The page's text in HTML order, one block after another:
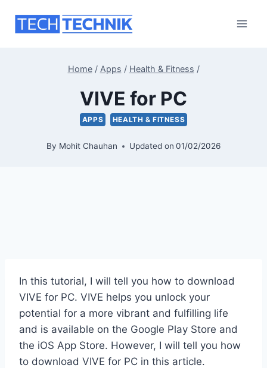
Home / Apps / Health & Fitness /
VIVE for PC
APPS HEALTH & FITNESS
By Mohit Chauhan Updated on 01/02/2026
In this tutorial, I will tell you how to download
VIVE for PC. VIVE helps you unlock your
potential for a more vibrant and fulfilling life
and is available on the Google Play Store and
the iOS App Store. However, I will tell you how
to download VIVE for PC in this article.